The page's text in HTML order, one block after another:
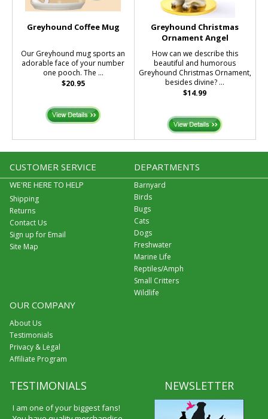
Greyhound Coffee Mug
Our Greyhound mug sports an
adorable face of your number
one pooch. The ...
$20.95
Greyhound Christmas
Ornament Angel
How can we describe this
beautiful and humorous
Greyhound Christmas Ornament,
besides divine? ...
$14.99
CUSTOMER SERVICE
WE'RE HERE TO HELP
Shipping
Returns
Contact Us
Sign up for Email
Site Map
DEPARTMENTS
Barnyard
Birds
Bugs
Cats
Dogs
Freshwater
Marine Life
Reptiles/Amph
Small Critters
Wildlife
OUR COMPANY
About Us
Testimonials
Privacy & Legal
Affiliate Program
TESTIMONIALS
I am one of your biggest fans!
NEWSLETTER